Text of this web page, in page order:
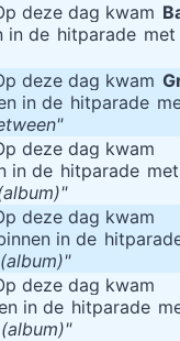
deze dag kwam
in de hitparade met
deze dag kwam
in de hitparade
deze dag kwam
in de hitparade met
deze dag kwam
in de
deze dag kwam
in de hitparade
(album)"